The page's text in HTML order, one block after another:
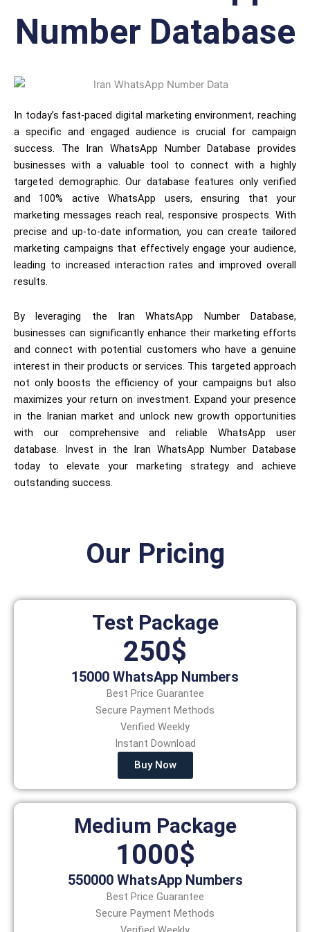
Number Database
In today’s fast-paced digital marketing environment, reaching
a specific and engaged audience is crucial for campaign
success. The Iran WhatsApp Number Database provides
businesses with a valuable tool to connect with a highly
targeted demographic. Our database features only verified
and 100% active WhatsApp users, ensuring that your
marketing messages reach real, responsive prospects. With
precise and up-to-date information, you can create tailored
marketing campaigns that effectively engage your audience,
leading to increased interaction rates and improved overall
results.
By leveraging the Iran WhatsApp Number Database,
businesses can significantly enhance their marketing efforts
and connect with potential customers who have a genuine
interest in their products or services. This targeted approach
not only boosts the efficiency of your campaigns but also
maximizes your return on investment. Expand your presence
in the Iranian market and unlock new growth opportunities
with our comprehensive and reliable WhatsApp user
database. Invest in the Iran WhatsApp Number Database
today to elevate your marketing strategy and achieve
outstanding success.
Our Pricing
Test Package
250$
15000 WhatsApp Numbers
Best Price Guarantee
Secure Payment Methods
Verified Weekly
Instant Download
Buy Now
Medium Package
1000$
550000 WhatsApp Numbers
Best Price Guarantee
Secure Payment Methods